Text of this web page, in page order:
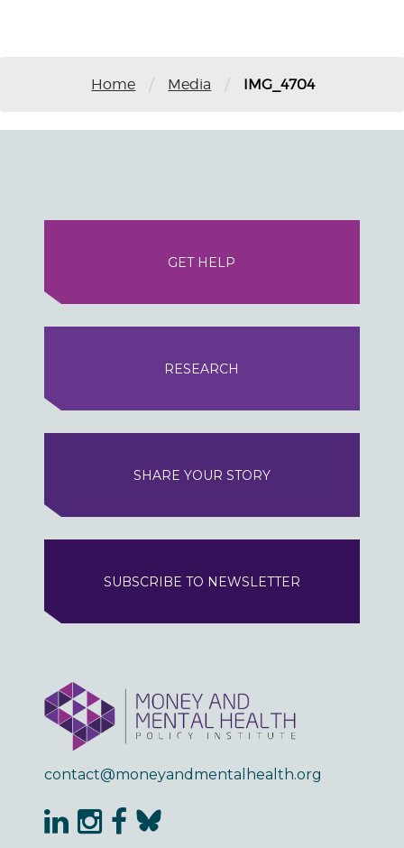
Home / Media / IMG_4704
GET HELP
RESEARCH
SHARE YOUR STORY
SUBSCRIBE TO NEWSLETTER
contact@moneyandmentalhealth.org